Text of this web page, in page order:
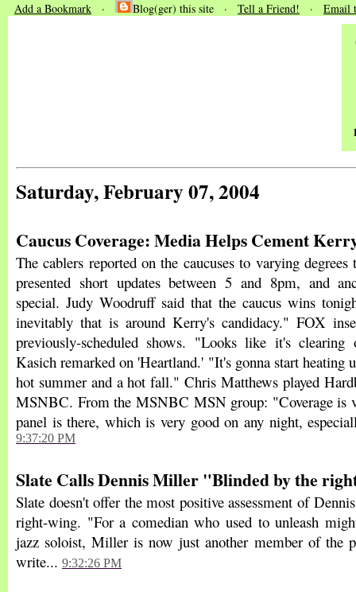
Add a Bookmark · Blog(ger) this site · Tell a Friend! · Email
Saturday, February 07, 2004
Caucus Coverage: Media Helps Cement
The cablers reported on the caucuses to varying
presented short updates between 5 and 8pm, and
special. Judy Woodruff said that the caucus wins
inevitably that is around Kerry's candidacy." FOX
previously-scheduled shows. "Looks like it's
Kasich remarked on 'Heartland.' "It's gonna start heating
hot summer and a hot fall." Chris Matthews played
MSNBC. From the MSNBC MSN group: "Coverage is
panel is there, which is very good on any night,
9:37:20 PM
Slate Calls Dennis Miller "Blinded by the
Slate doesn't offer the most positive assessment of
right-wing. "For a comedian who used to unleash
jazz soloist, Miller is now just another member of the
write... 9:32:26 PM